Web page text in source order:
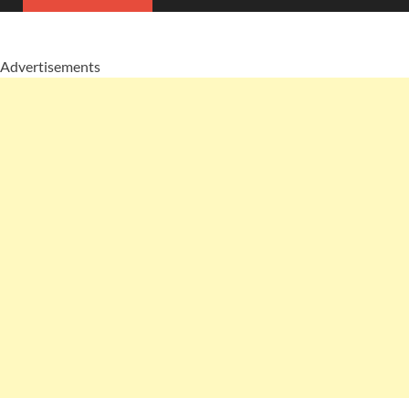
Advertisements